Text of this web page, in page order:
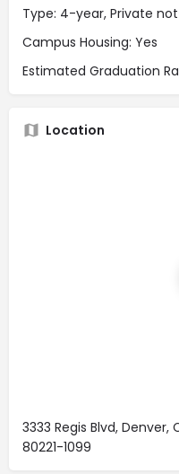
Type: 4-year, Private
Campus Housing: Yes
Estimated Graduation
Location
3333 Regis Blvd, Denver,
80221-1099